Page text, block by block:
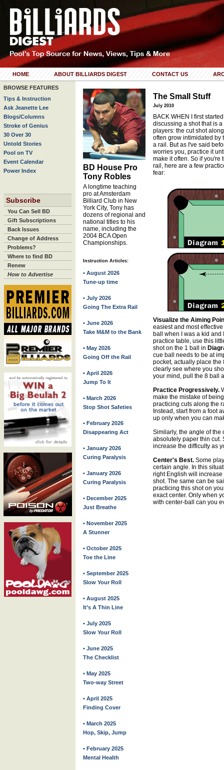
HOME ABOUT BILLIARDS DIGEST CONTACT US
BROWSE FEATURES
Tips & Instruction
Ask Jeanette Lee
Blogs/Columns
Stroke of Genius
30 Over 30
Untold Stories
Pool on TV
Event Calendar
Power Index
Subscribe
You Can Sell BD
Gift Subscriptions
Back Issues
Change of Address
Problems?
Where to find BD
Renew
How to Advertise
BD House Pro
Tony Robles
A longtime teaching
pro at Amsterdam
Billiard Club in New
York City, Tony has
dozens of regional and
national titles to his
name, including the
2004 BCA Open
Championships.
Instruction Articles:
• August 2026
Tune-up time
• July 2026
Going The Extra Rail
• June 2026
Take M&M to the Bank
• May 2026
Going Off the Rail
• April 2026
Jump To It
• March 2026
Stop Shot Safeties
• February 2026
Disappearing Act
• January 2026
Curing Paralysis
• January 2026
Curing Paralysis
• December 2025
Just Breathe
• November 2025
A Stunner
• October 2025
Toe the Line
• September 2025
Slow Your Roll
• August 2025
It’s A Thin Line
• July 2025
Slow Your Roll
• June 2025
The Checklist
• May 2025
Two-way Street
• April 2025
Finding Cover
• March 2025
Hop, Skip, Jump
• February 2025
Mental Health
The Small Stuff
July 2010
BACK WHEN I first
discussing a shot that is
players: the cut shot
often grow intimidated by
a rail. But as I've said
worries you, practice it
make it often. So if you're
rail, here are a few
fear:
Visualize the Aiming
easiest and most
ball when I was a kid and
practice table, use this
shot on the 1 ball in
cue ball needs to be at
pocket, actually place
clearly see where you
your mind, pull the 8 ball
Practice Progressively.
make the mistake of
practicing cuts along the
Instead, start from a foot
up only when you can
Similarly, the angle of the
absolutely paper thin cut.
increase the difficulty as
Center's Best. Some
certain angle. In this
right English will
shot. The same can be
practicing this shot on
exact center. Only when
with center-ball can you